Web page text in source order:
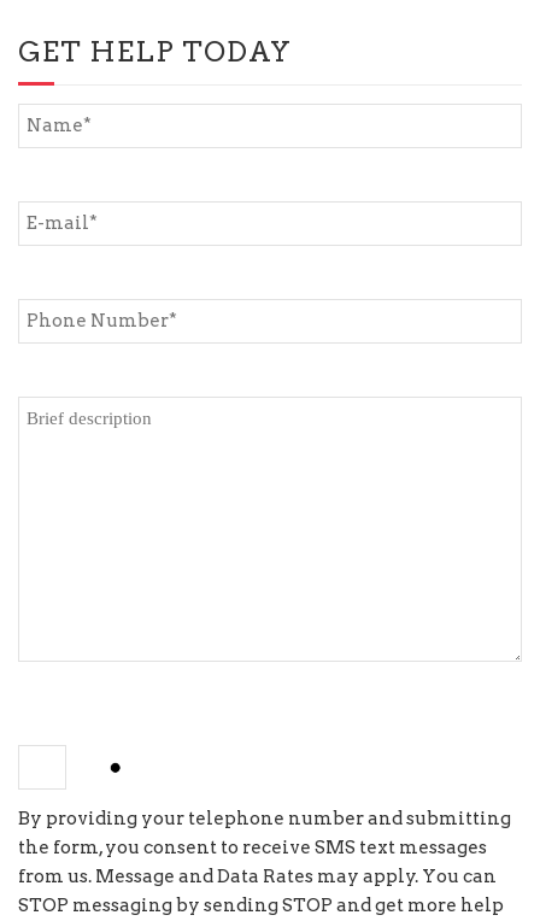
GET HELP TODAY
By providing your telephone number and submitting
the form, you consent to receive SMS text messages
from us. Message and Data Rates may apply. You can
STOP messaging by sending STOP and get more help